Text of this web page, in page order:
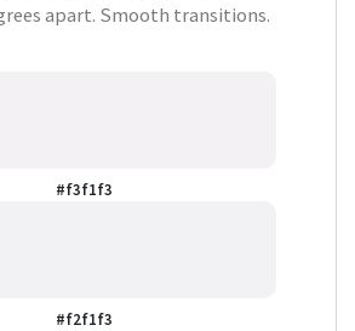
apart. Smooth transitions.
#f3f1f3
#f2f1f3